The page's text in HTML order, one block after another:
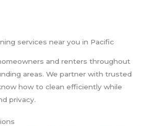
services near you in Pacific
and renters throughout
areas. We partner with trusted
how to clean efficiently while
privacy.